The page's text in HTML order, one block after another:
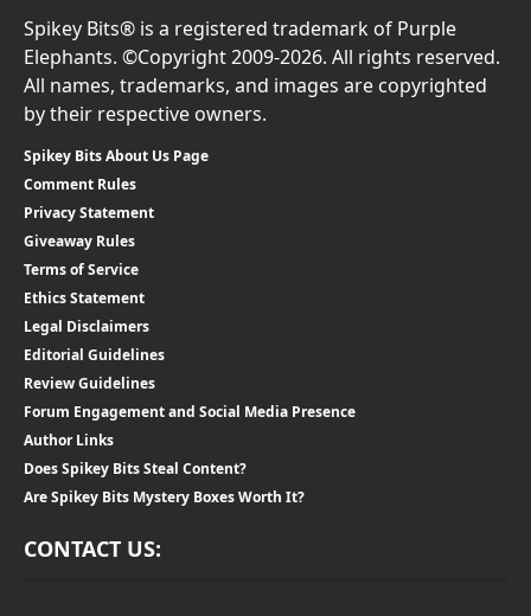
Spikey Bits® is a registered trademark of Purple
Elephants. ©Copyright 2009-2026. All rights reserved.
All names, trademarks, and images are copyrighted
by their respective owners.
Spikey Bits About Us Page
Comment Rules
Privacy Statement
Giveaway Rules
Terms of Service
Ethics Statement
Legal Disclaimers
Editorial Guidelines
Review Guidelines
Forum Engagement and Social Media Presence
Author Links
Does Spikey Bits Steal Content?
Are Spikey Bits Mystery Boxes Worth It?
CONTACT US: